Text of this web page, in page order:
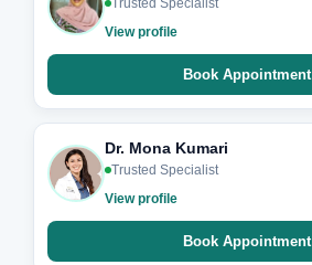
View profile
Book Appointment
Dr. Mona Kumari
Trusted Specialist
View profile
Book Appointment